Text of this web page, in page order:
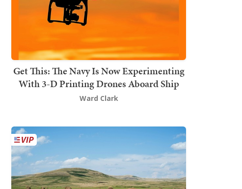
Get This: The Navy Is Now Experimenting
With 3-D Printing Drones Aboard Ship
Ward Clark